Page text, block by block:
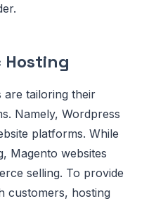
Hosting
are tailoring their
Namely, Wordpress
platforms. While
Magento websites
selling. To provide
customers, hosting